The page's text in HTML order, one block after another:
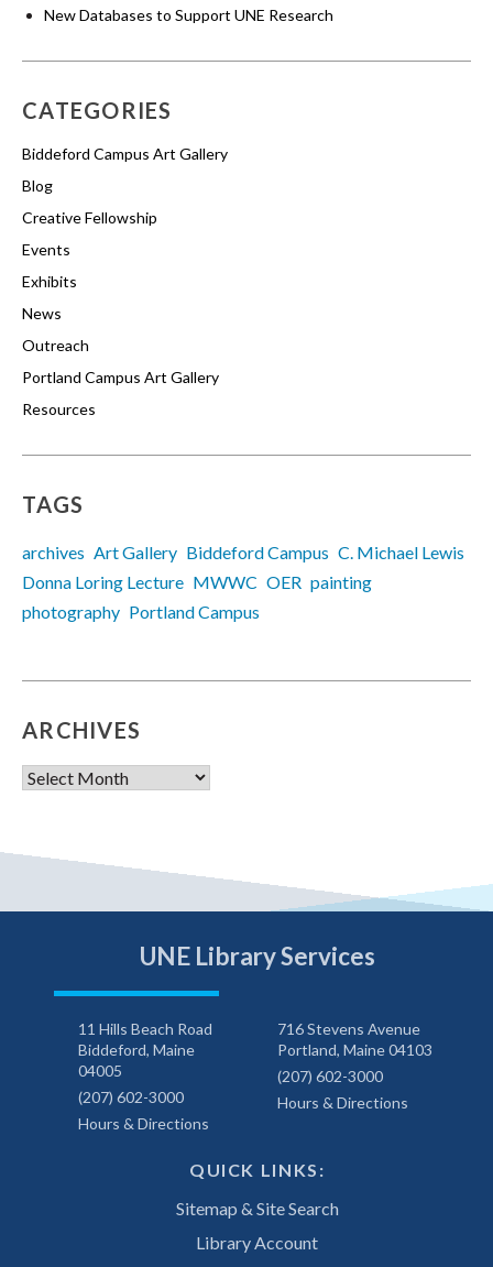
New Databases to Support UNE Research
CATEGORIES
Biddeford Campus Art Gallery
Blog
Creative Fellowship
Events
Exhibits
News
Outreach
Portland Campus Art Gallery
Resources
TAGS
archives Art Gallery Biddeford Campus C. Michael Lewis
Donna Loring Lecture MWWC OER painting
photography Portland Campus
ARCHIVES
Archives
UNE Library Services
11 Hills Beach Road
Biddeford, Maine
04005
(207) 602-3000
Hours & Directions
716 Stevens Avenue
Portland, Maine 04103
(207) 602-3000
Hours & Directions
QUICK LINKS:
Sitemap & Site Search
Library Account